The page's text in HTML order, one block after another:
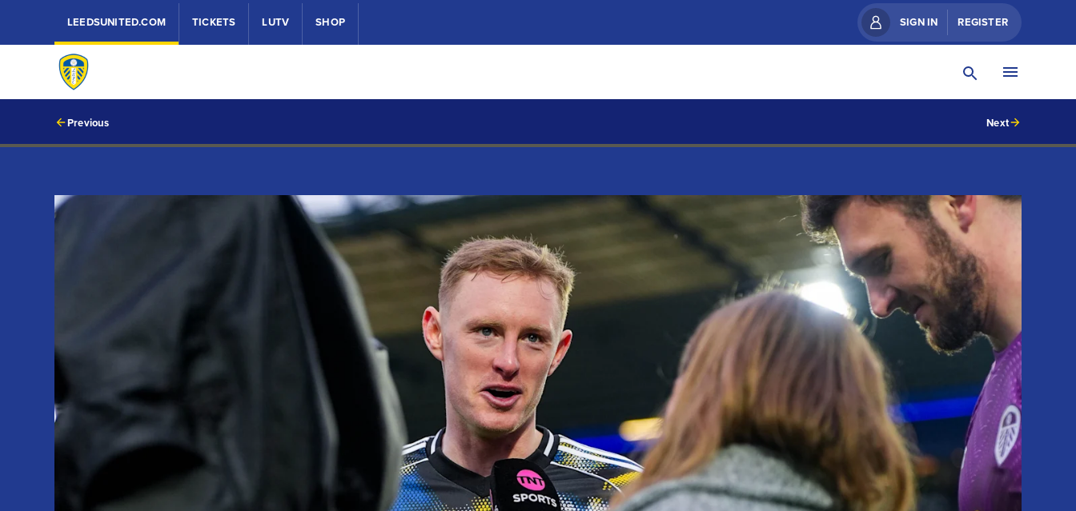
LEEDSUNITED.COM TICKETS LUTV SHOP SIGN IN REGISTER
Previous Next